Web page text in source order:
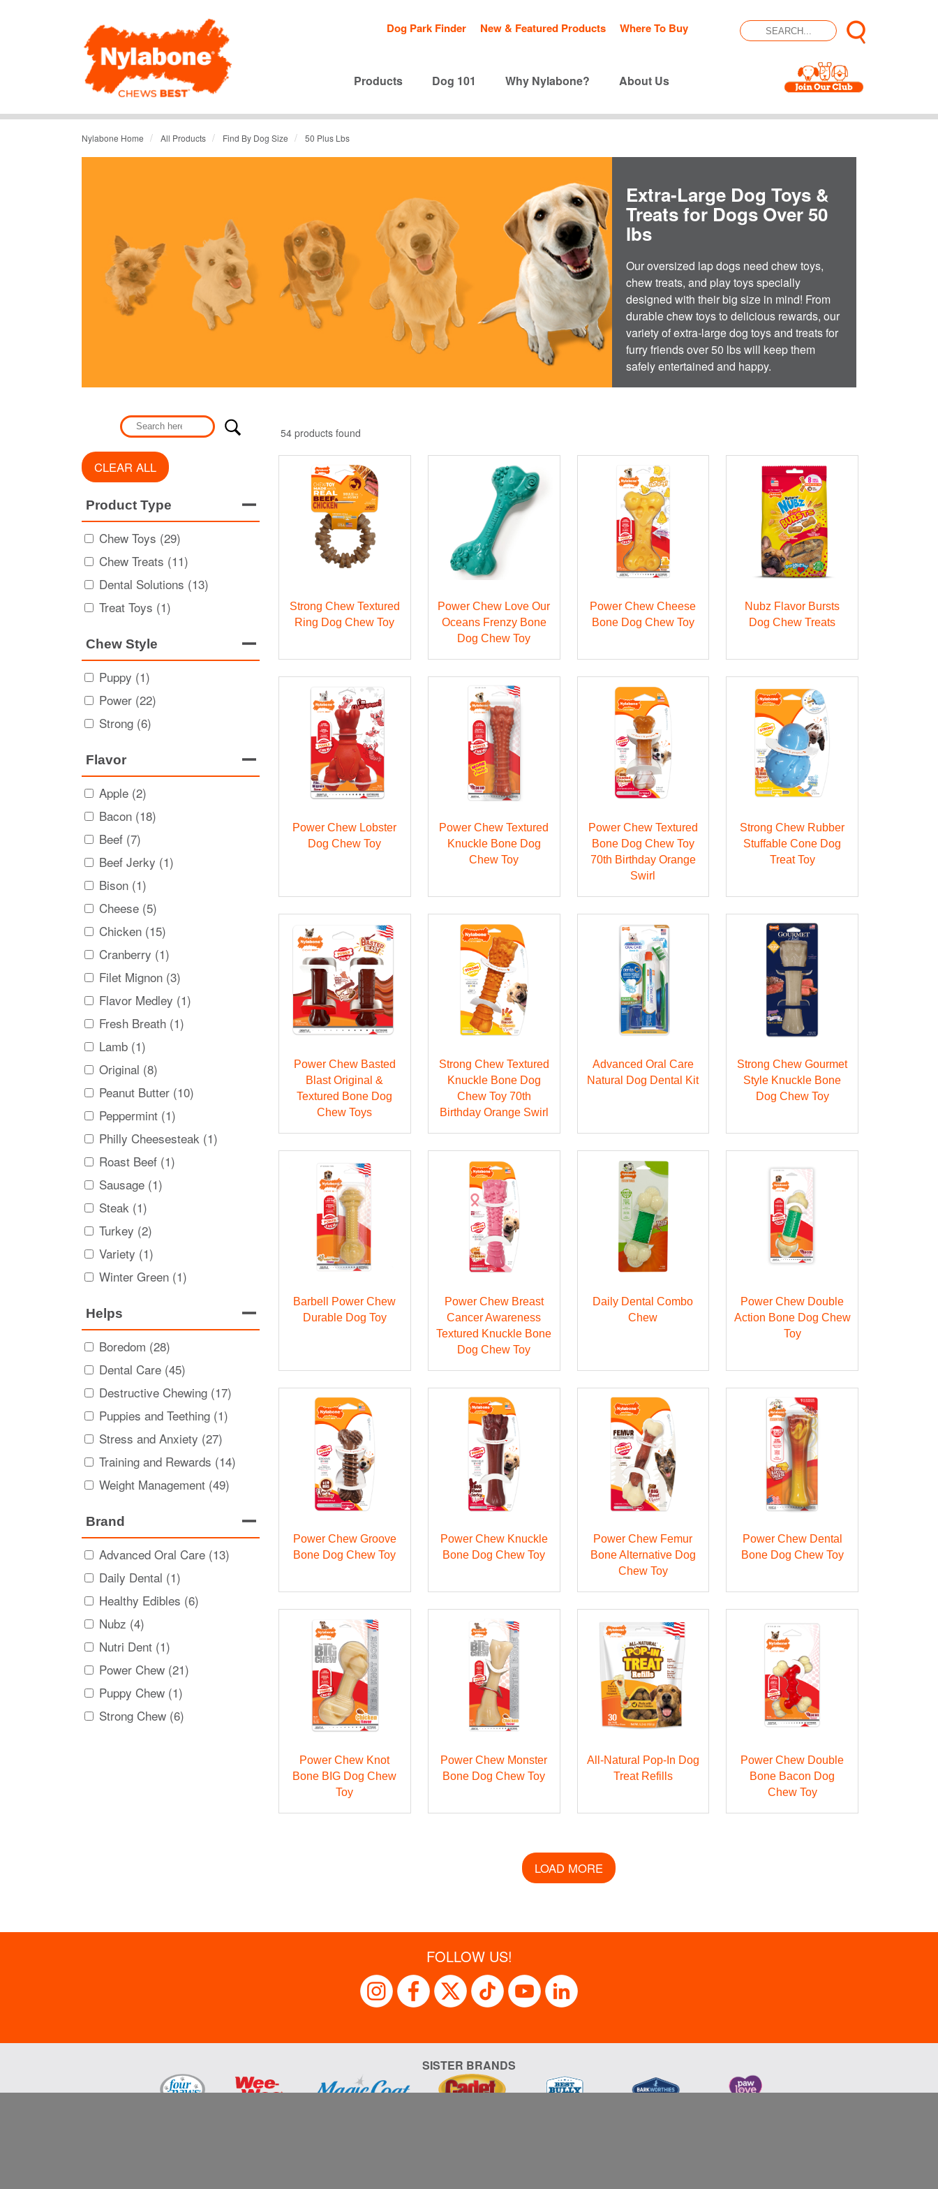
Dog Park Finder New & Featured Products Where To Buy
Products Dog 101 Why Nylabone? About Us
Nylabone Home / All Products / Find By Dog Size / 50 Plus Lbs
Extra-Large Dog Toys &
Treats for Dogs Over 50
lbs
Our oversized lap dogs need chew toys,
chew treats, and play toys specially
designed with their big size in mind! From
durable chew toys to delicious rewards, our
variety of extra-large dog toys and treats for
furry friends over 50 lbs will keep them
safely entertained and happy.
CLEAR ALL
Product Type
Chew Toys (29)
Chew Treats (11)
Dental Solutions (13)
Treat Toys (1)
Chew Style
Puppy (1)
Power (22)
Strong (6)
Flavor
Apple (2)
Bacon (18)
Beef (7)
Beef Jerky (1)
Bison (1)
Cheese (5)
Chicken (15)
Cranberry (1)
Filet Mignon (3)
Flavor Medley (1)
Fresh Breath (1)
Lamb (1)
Original (8)
Peanut Butter (10)
Peppermint (1)
Philly Cheesesteak (1)
Roast Beef (1)
Sausage (1)
Steak (1)
Turkey (2)
Variety (1)
Winter Green (1)
Helps
Boredom (28)
Dental Care (45)
Destructive Chewing (17)
Puppies and Teething (1)
Stress and Anxiety (27)
Training and Rewards (14)
Weight Management (49)
Brand
Advanced Oral Care (13)
Daily Dental (1)
Healthy Edibles (6)
Nubz (4)
Nutri Dent (1)
Power Chew (21)
Puppy Chew (1)
Strong Chew (6)
54 products found
Strong Chew Textured
Ring Dog Chew Toy
Power Chew Love Our
Oceans Frenzy Bone
Dog Chew Toy
Power Chew Cheese
Bone Dog Chew Toy
Nubz Flavor Bursts
Dog Chew Treats
Power Chew Lobster
Dog Chew Toy
Power Chew Textured
Knuckle Bone Dog
Chew Toy
Power Chew Textured
Bone Dog Chew Toy
70th Birthday Orange
Swirl
Strong Chew Rubber
Stuffable Cone Dog
Treat Toy
Power Chew Basted
Blast Original &
Textured Bone Dog
Chew Toys
Strong Chew Textured
Knuckle Bone Dog
Chew Toy 70th
Birthday Orange Swirl
Advanced Oral Care
Natural Dog Dental Kit
Strong Chew Gourmet
Style Knuckle Bone
Dog Chew Toy
Barbell Power Chew
Durable Dog Toy
Power Chew Breast
Cancer Awareness
Textured Knuckle Bone
Dog Chew Toy
Daily Dental Combo
Chew
Power Chew Double
Action Bone Dog Chew
Toy
Power Chew Groove
Bone Dog Chew Toy
Power Chew Knuckle
Bone Dog Chew Toy
Power Chew Femur
Bone Alternative Dog
Chew Toy
Power Chew Dental
Bone Dog Chew Toy
Power Chew Knot
Bone BIG Dog Chew
Toy
Power Chew Monster
Bone Dog Chew Toy
All-Natural Pop-In Dog
Treat Refills
Power Chew Double
Bone Bacon Dog
Chew Toy
LOAD MORE
FOLLOW US!
SISTER BRANDS